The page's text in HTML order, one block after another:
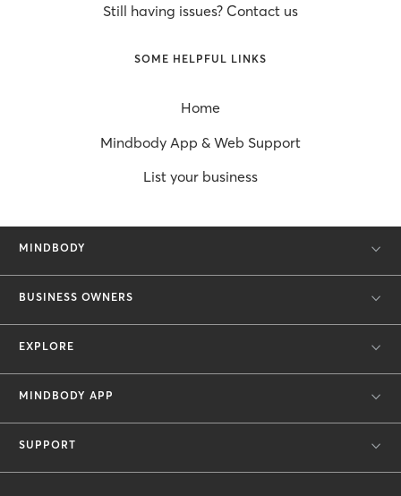
Still having issues? Contact us
SOME HELPFUL LINKS
Home
Mindbody App & Web Support
List your business
MINDBODY
BUSINESS OWNERS
EXPLORE
MINDBODY APP
SUPPORT